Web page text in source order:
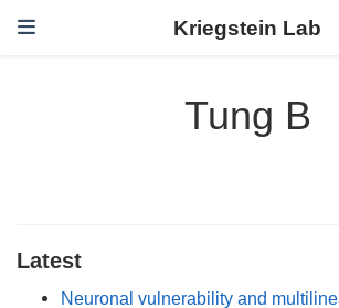
Kriegstein Lab
Tung B
Latest
Neuronal vulnerability and